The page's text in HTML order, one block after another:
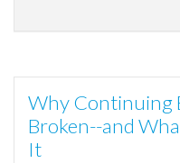
Why Continuing
Broken--and
It